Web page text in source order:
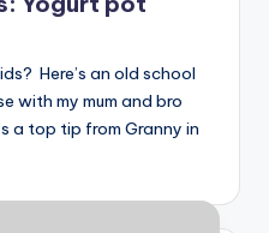
Here’s an old school
with my mum and bro
a top tip from Granny in